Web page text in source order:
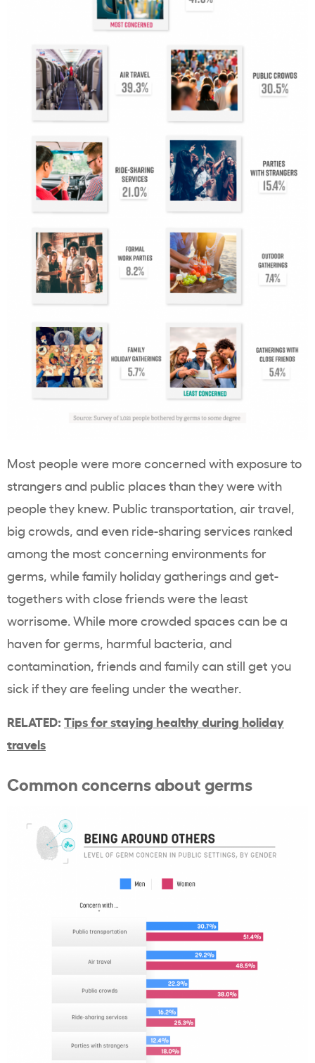
Most people were more concerned with exposure to
strangers and public places than they were with
people they knew. Public transportation, air travel,
big crowds, and even ride-sharing services ranked
among the most concerning environments for
germs, while family holiday gatherings and get-
togethers with close friends were the least
worrisome. While more crowded spaces can be a
haven for germs, harmful bacteria, and
contamination, friends and family can still get you
sick if they are feeling under the weather.
RELATED: Tips for staying healthy during holiday
travels
Common concerns about germs